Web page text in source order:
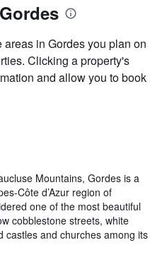
in Gordes you plan on
Clicking a property's
and allow you to book
Mountains, Gordes is a
Côte d’Azur region of
one of the most beautiful
cobblestone streets, white
castles and churches among its